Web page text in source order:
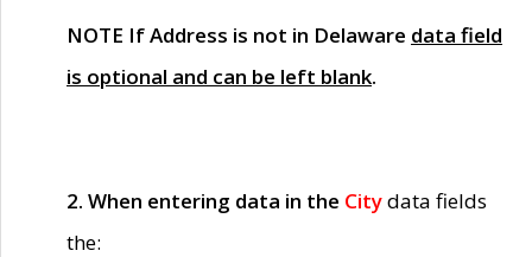
NOTE If Address is not in Delaware data field
is optional and can be left blank.
2. When entering data in the Citydata fields
the: